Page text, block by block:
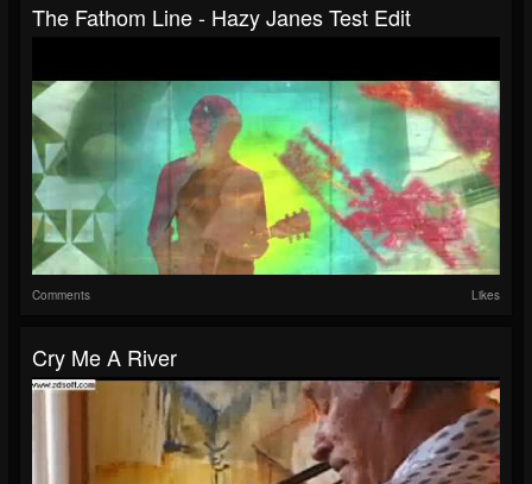
The Fathom Line - Hazy Janes Test Edit
Comments Likes
Cry Me A River